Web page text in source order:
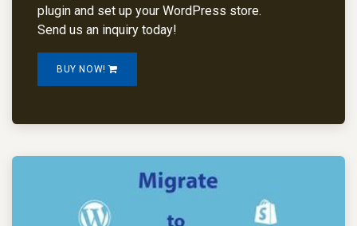
plugin and set up your WordPress store.
Send us an inquiry today!
BUY NOW!